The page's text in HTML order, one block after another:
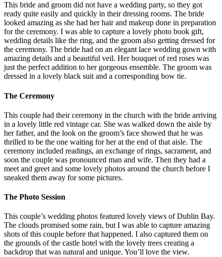
This bride and groom did not have a wedding party, so they got
ready quite easily and quickly in their dressing rooms. The bride
looked amazing as she had her hair and makeup done in preparation
for the ceremony. I was able to capture a lovely photo book gift,
wedding details like the ring, and the groom also getting dressed for
the ceremony. The bride had on an elegant lace wedding gown with
amazing details and a beautiful veil. Her bouquet of red roses was
just the perfect addition to her gorgeous ensemble. The groom was
dressed in a lovely black suit and a corresponding bow tie.
The Ceremony
This couple had their ceremony in the church with the bride arriving
in a lovely little red vintage car. She was walked down the aisle by
her father, and the look on the groom’s face showed that he was
thrilled to be the one waiting for her at the end of that aisle. The
ceremony included readings, an exchange of rings, sacrament, and
soon the couple was pronounced man and wife. Then they had a
meet and greet and some lovely photos around the church before I
sneaked them away for some pictures.
The Photo Session
This couple’s wedding photos featured lovely views of Dublin Bay.
The clouds promised some rain, but I was able to capture amazing
shots of this couple before that happened. I also captured them on
the grounds of the castle hotel with the lovely trees creating a
backdrop that was natural and unique. You’ll love the view.